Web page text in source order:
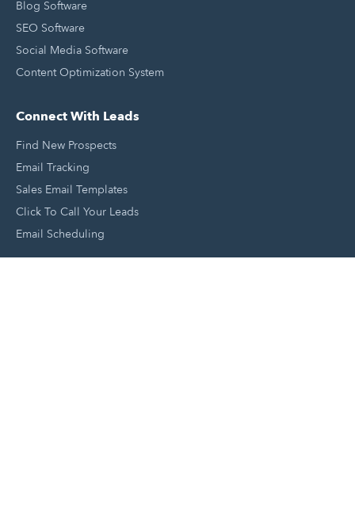
Blog Software
SEO Software
Social Media Software
Content Optimization System
Connect With Leads
Find New Prospects
Email Tracking
Sales Email Templates
Click To Call Your Leads
Email Scheduling